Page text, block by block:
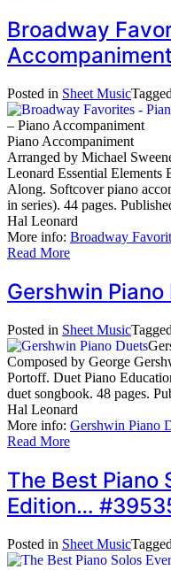
Broadway
Posted in Sheet MusicTagged
– Piano Accompaniment
Piano Accompaniment
Arranged by Michael
Leonard Essential
Along. Softcover piano
in series). 44 pages.
Hal Leonard
More info: Broadway
Read More
Gershwin
Posted in Sheet MusicTagged
Composed by George
Portoff. Duet Piano
duet songbook. 48 pages.
Hal Leonard
More info: Gershwin Piano
Read More
The Best Piano
Edition…
Posted in Sheet MusicTagged